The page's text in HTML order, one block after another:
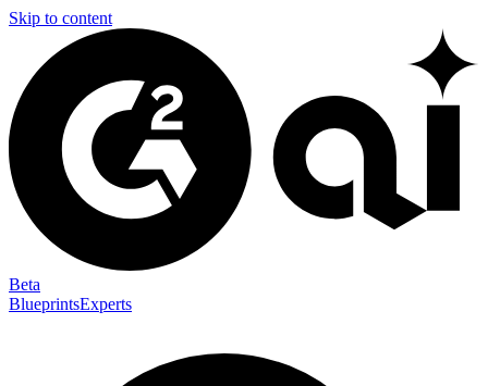
Skip to content
Beta
BlueprintsExperts